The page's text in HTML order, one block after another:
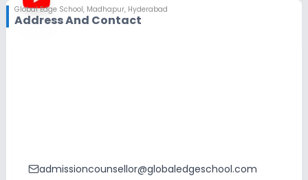
Global Edge School, Madhapur, Hyderabad
Address And Contact
admissioncounsellor@globaledgeschool.com